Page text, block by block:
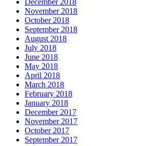
December 2018
November 2018
October 2018
September 2018
August 2018
July 2018
June 2018
May 2018
April 2018
March 2018
February 2018
January 2018
December 2017
November 2017
October 2017
September 2017